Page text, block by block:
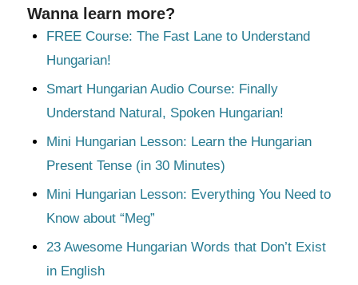
Wanna learn more?
FREE Course: The Fast Lane to Understand
Hungarian!
Smart Hungarian Audio Course: Finally
Understand Natural, Spoken Hungarian!
Mini Hungarian Lesson: Learn the Hungarian
Present Tense (in 30 Minutes)
Mini Hungarian Lesson: Everything You Need to
Know about “Meg”
23 Awesome Hungarian Words that Don’t Exist
in English